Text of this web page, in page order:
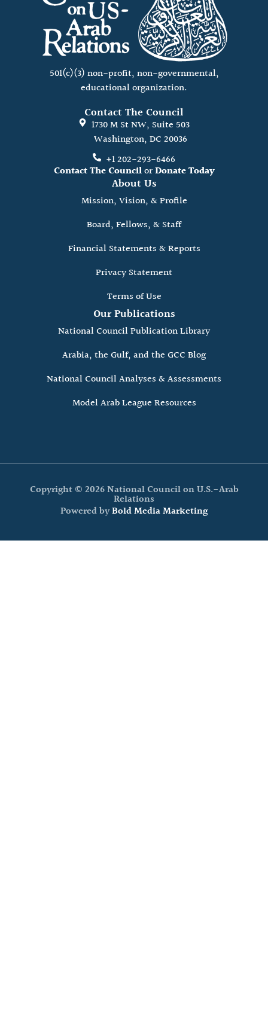
501(c)(3) non-profit, non-governmental,
educational organization.
Contact The Council
1730 M St NW, Suite 503
Washington, DC 20036
+1 202-293-6466
Contact The CouncilorDonate Today
About Us
Mission, Vision, & Profile
Board, Fellows, & Staff
Financial Statements & Reports
Privacy Statement
Terms of Use
Our Publications
National Council Publication Library
Arabia, the Gulf, and the GCC Blog
National Council Analyses & Assessments
Model Arab League Resources
Copyright © 2026 National Council on U.S.-Arab
Relations
Powered byBold Media Marketing